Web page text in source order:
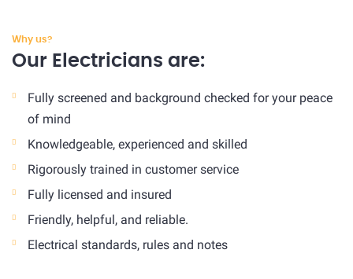
Why us?
Our Electricians are:
Fully screened and background checked for your peace
of mind
Knowledgeable, experienced and skilled
Rigorously trained in customer service
Fully licensed and insured
Friendly, helpful, and reliable.
Electrical standards, rules and notes